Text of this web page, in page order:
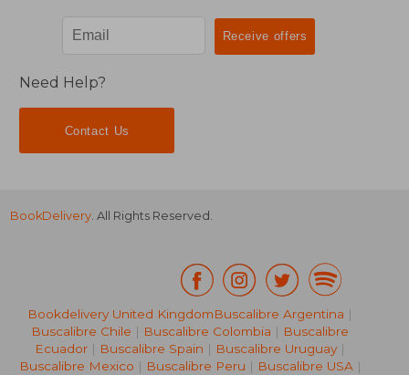
NT$ 3,886 NT$
Need Help?
Contact Us
BookDelivery. All Rights Reserved.
Bookdelivery United KingdomBuscalibre Argentina |
Buscalibre Chile | Buscalibre Colombia | Buscalibre
Ecuador | Buscalibre Spain | Buscalibre Uruguay |
Buscalibre Mexico | Buscalibre Peru | Buscalibre USA|